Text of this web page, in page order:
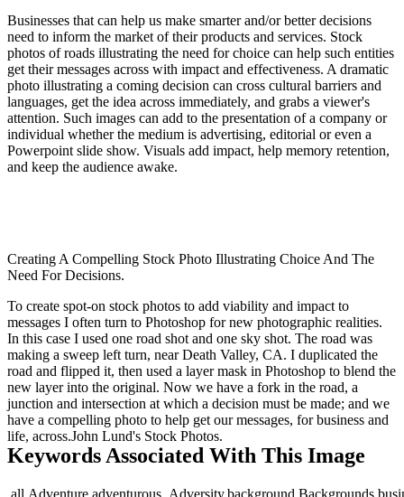
Businesses that can help us make smarter and/or better decisions
need to inform the market of their products and services. Stock
photos of roads illustrating the need for choice can help such entities
get their messages across with impact and effectiveness. A dramatic
photo illustrating a coming decision can cross cultural barriers and
languages, get the idea across immediately, and grabs a viewer's
attention. Such images can add to the presentation of a company or
individual whether the medium is advertising, editorial or even a
Powerpoint slide show. Visuals add impact, help memory retention,
and keep the audience awake.
Creating A Compelling Stock Photo Illustrating Choice And The
Need For Decisions.
To create spot-on stock photos to add viability and impact to
messages I often turn to Photoshop for new photographic realities.
In this case I used one road shot and one sky shot. The road was
making a sweep left turn, near Death Valley, CA. I duplicated the
road and flipped it, then used a layer mask in Photoshop to blend the
new layer into the original. Now we have a fork in the road, a
junction and intersection at which a decision must be made; and we
have a compelling photo to help get our messages, for business and
life, across.John Lund's Stock Photos.
Keywords Associated With This Image